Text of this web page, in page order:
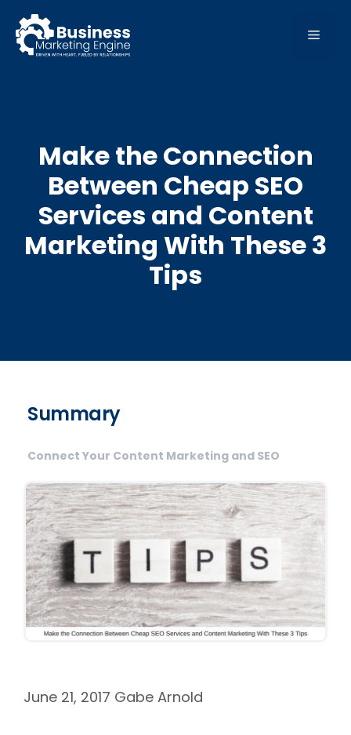
content
MENU
Make the Connection
Between Cheap SEO
Services and Content
Marketing With These 3
Tips
June 21, 2017 Gabe Arnold
Summary
Connect Your Content Marketing and SEO